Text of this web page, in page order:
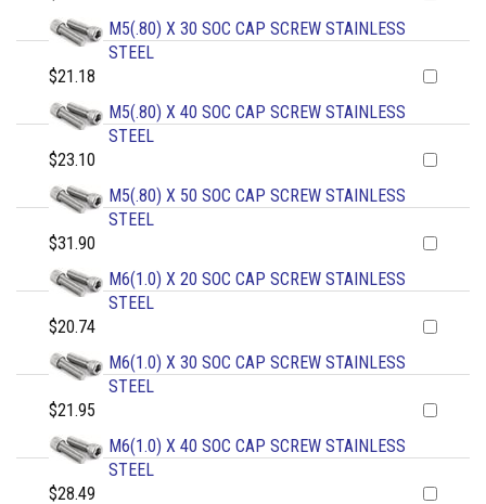
M5(.80) X 30 SOC CAP SCREW STAINLESS
STEEL
$21.18
M5(.80) X 40 SOC CAP SCREW STAINLESS
STEEL
$23.10
M5(.80) X 50 SOC CAP SCREW STAINLESS
STEEL
$31.90
M6(1.0) X 20 SOC CAP SCREW STAINLESS
STEEL
$20.74
M6(1.0) X 30 SOC CAP SCREW STAINLESS
STEEL
$21.95
M6(1.0) X 40 SOC CAP SCREW STAINLESS
STEEL
$28.49